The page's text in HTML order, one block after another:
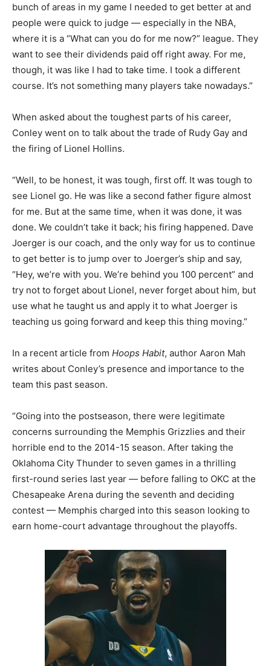
bunch of areas in my game I needed to get better at and
people were quick to judge — especially in the NBA,
where it is a “What can you do for me now?” league. They
want to see their dividends paid off right away. For me,
though, it was like I had to take time. I took a different
course. It’s not something many players take nowadays.”
When asked about the toughest parts of his career,
Conley went on to talk about the trade of Rudy Gay and
the firing of Lionel Hollins.
“Well, to be honest, it was tough, first off. It was tough to
see Lionel go. He was like a second father figure almost
for me. But at the same time, when it was done, it was
done. We couldn’t take it back; his firing happened. Dave
Joerger is our coach, and the only way for us to continue
to get better is to jump over to Joerger’s ship and say,
“Hey, we’re with you. We’re behind you 100 percent” and
try not to forget about Lionel, never forget about him, but
use what he taught us and apply it to what Joerger is
teaching us going forward and keep this thing moving.”
In a recent article from Hoops Habit, author Aaron Mah
writes about Conley’s presence and importance to the
team this past season.
“Going into the postseason, there were legitimate
concerns surrounding the Memphis Grizzlies and their
horrible end to the 2014-15 season. After taking the
Oklahoma City Thunder to seven games in a thrilling
first-round series last year — before falling to OKC at the
Chesapeake Arena during the seventh and deciding
contest — Memphis charged into this season looking to
earn home-court advantage throughout the playoffs.